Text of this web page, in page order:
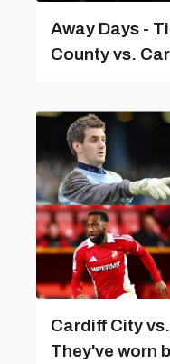
Away Days -
County vs.
Cardiff City
They've worn